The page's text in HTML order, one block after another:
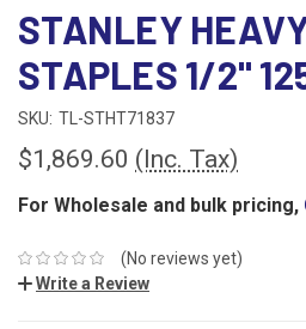
STANLEY
STAPLES 1/2"
SKU: TL-STHT71837
$1,869.60 (Inc. Tax)
For Wholesale and bulk pricing,
(No reviews yet)
Write a Review